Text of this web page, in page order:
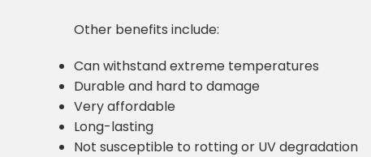
Other benefits include:
Can withstand extreme temperatures
Durable and hard to damage
Very affordable
Long-lasting
Not susceptible to rotting or UV degradation